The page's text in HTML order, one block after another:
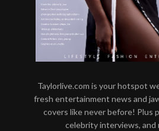
Taylorlive.com is your hotspot
fresh entertainment news and
covers like never before! Plus
celebrity interviews, and